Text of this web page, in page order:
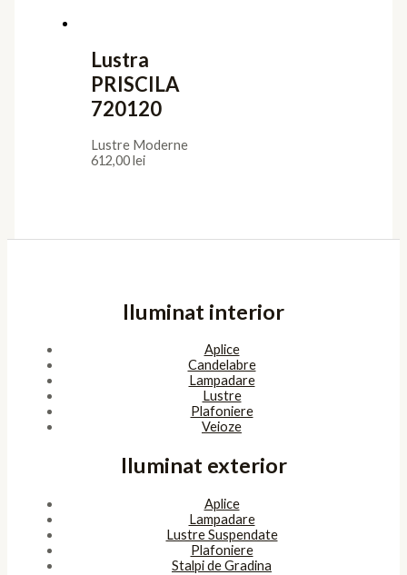
Lustra
PRISCILA
720120
Lustre Moderne
612,00lei
Iluminat interior
Aplice
Candelabre
Lampadare
Lustre
Plafoniere
Veioze
Iluminat exterior
Aplice
Lampadare
Lustre Suspendate
Plafoniere
Stalpi de Gradina